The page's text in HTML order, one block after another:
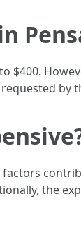
$400.
by
the